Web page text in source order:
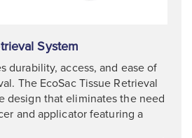
System
durability, access, and ease of
The EcoSac Tissue Retrieval
design that eliminates the need
and applicator featuring a